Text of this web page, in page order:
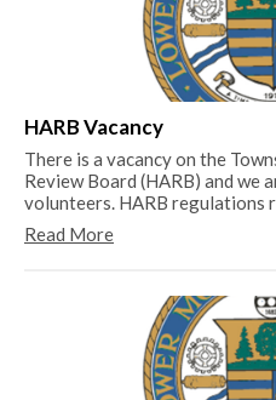
HARB Vacancy
There is a vacancy on the
Review Board (HARB) and we
volunteers. HARB regulations r
Read More